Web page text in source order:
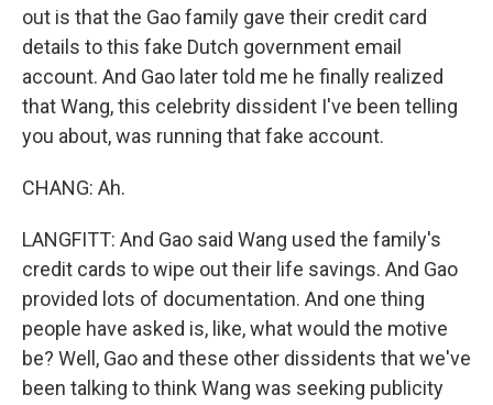
out is that the Gao family gave their credit card
details to this fake Dutch government email
account. And Gao later told me he finally realized
that Wang, this celebrity dissident I've been telling
you about, was running that fake account.
CHANG: Ah.
LANGFITT: And Gao said Wang used the family's
credit cards to wipe out their life savings. And Gao
provided lots of documentation. And one thing
people have asked is, like, what would the motive
be? Well, Gao and these other dissidents that we've
been talking to think Wang was seeking publicity